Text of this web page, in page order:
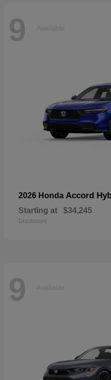
9 Available
2026 Honda Accord
Starting at $34,245
Disclosure
9 Available